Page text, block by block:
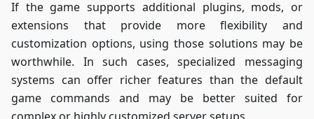
If the game supports additional plugins, mods, or
extensions that provide more flexibility and
customization options, using those solutions may be
worthwhile. In such cases, specialized messaging
systems can offer richer features than the default
game commands and may be better suited for